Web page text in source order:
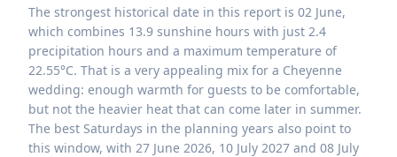
The strongest historical date in this report is 02 June,
which combines 13.9 sunshine hours with just 2.4
precipitation hours and a maximum temperature of
22.55°C. That is a very appealing mix for a Cheyenne
wedding: enough warmth for guests to be comfortable,
but not the heavier heat that can come later in summer.
The best Saturdays in the planning years also point to
this window, with 27 June 2026, 10 July 2027 and 08 July